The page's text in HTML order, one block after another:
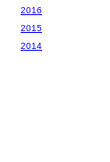
2016
2015
2014